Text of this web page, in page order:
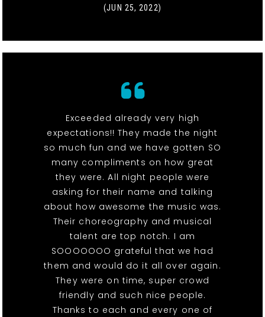
(JUN 25, 2022)
Exceeded already very high
expectations!! They made the night
so much fun and we have gotten SO
many compliments on how great
they were. All night people were
asking for their name and talking
about how awesome the music was.
Their choreography and musical
talent are top notch. I am
SOOOOOOO grateful that we had
them and would do it all over again.
They were on time, super crowd
friendly and such nice people.
Thanks to each and every one of